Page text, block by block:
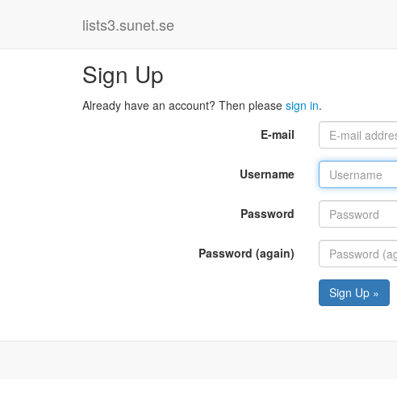
lists3.sunet.se
Sign Up
Already have an account? Then please sign in.
E-mail
Username
Password
Password (again)
Sign Up »